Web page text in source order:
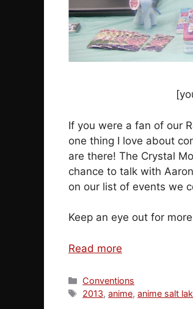
If you were a fan of our
one thing I love about
are there! The Crystal
chance to talk with
on our list of events we
Keep an eye out for
Read more
Categories
Conventions
Tags
2013,anime,anime salt